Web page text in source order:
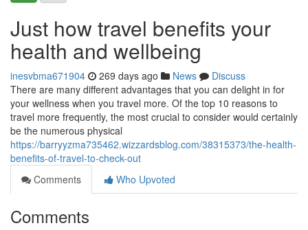
Just how travel benefits your
health and wellbeing
inesvbma671904 269 days ago News
Discuss
There are many different advantages that you can delight in for
your wellness when you travel more. Of the top 10 reasons to
travel more frequently, the most crucial to consider would certainly
be the numerous physical
https://barryyzma735462.wizzardsblog.com/38315373/the-health-
benefits-of-travel-to-check-out
Comments
Who Upvoted
Comments